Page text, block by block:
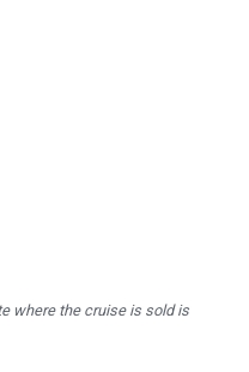
where the cruise is sold is